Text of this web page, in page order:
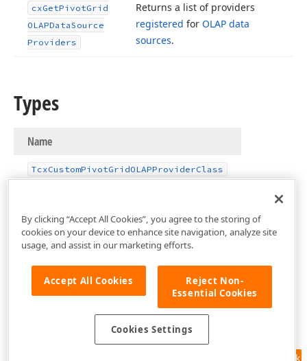
cxGetPivotGrid
OLAPDataSource
Providers
Returns a list of providers
registered for OLAP data
sources.
Types
Name
TcxCustomPivotGridOLAPProviderClass
Feedback
By clicking “Accept All Cookies”, you agree to the storing of
cookies on your device to enhance site navigation, analyze site
usage, and assist in our marketing efforts.
Accept All Cookies
Reject Non-
Essential Cookies
Cookies Settings